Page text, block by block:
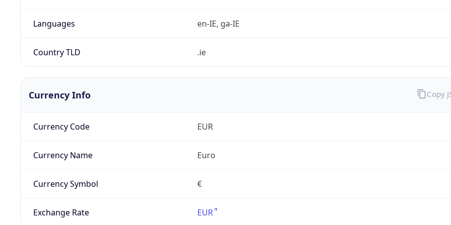
Languages en-IE, ga-IE
Country TLD .ie
Currency Info
Currency Code EUR
Currency Name Euro
Currency Symbol €
Exchange Rate EUR
Copy